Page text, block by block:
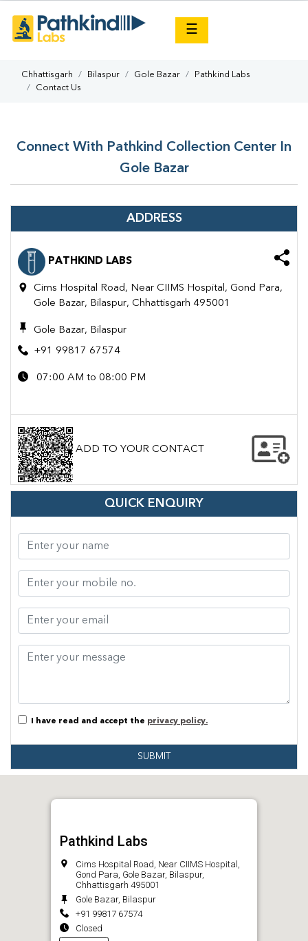
☰
Chhattisgarh Bilaspur Gole Bazar
Pathkind Labs
Contact Us
Connect With Pathkind Collection Center In
Gole Bazar
ADDRESS
PATHKIND LABS
Cims Hospital Road, Near CIIMS Hospital, Gond Para,
Gole Bazar, Bilaspur, Chhattisgarh 495001
Gole Bazar, Bilaspur
+91 99817 67574
07:00 AM to 08:00 PM
ADD TO YOUR CONTACT
QUICK ENQUIRY
I have read and accept the privacy policy.
SUBMIT
Pathkind Labs
Cims Hospital Road, Near CIIMS Hospital,
Gond Para, Gole Bazar, Bilaspur,
Chhattisgarh 495001
Gole Bazar, Bilaspur
+91 99817 67574
Closed